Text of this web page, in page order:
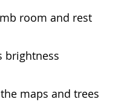
room and rest
brightness
maps and trees